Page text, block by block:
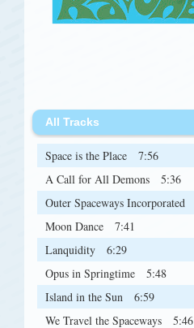
All Tracks
Space is the Place
7:56
A Call for All Demons
5:36
Outer Spaceways Incorporated
Moon Dance
7:41
Lanquidity
6:29
Opus in Springtime
5:48
Island in the Sun
6:59
We Travel the Spaceways
5:46